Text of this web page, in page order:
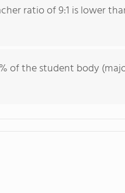
ratio of 9:1 is lower
of the student body